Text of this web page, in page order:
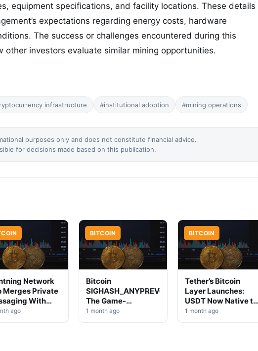
equipment specifications, and facility locations. These details
expectations regarding energy costs, hardware
The success or challenges encountered during this
other investors evaluate similar mining opportunities.
infrastructure #institutional adoption #mining operations
purposes only and does not constitute financial advice.
for decisions made based on this publication.
Network
Merges Private
With
Transfers
ago
BITCOIN
Bitcoin
SIGHASH_ANYPREVOUT:
The Game-
Changing Signature
Innovation
1 month ago
BITCOIN
Tether’s Bitcoin
Layer Launches:
USDT Now Native to
BTC
1 month ago